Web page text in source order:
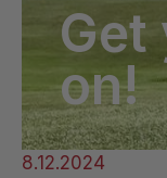
Get
on!
8.12.2024